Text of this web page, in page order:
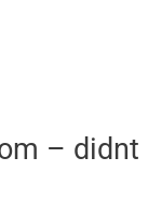
– didnt